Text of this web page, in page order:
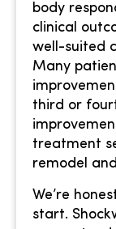
body
clinical
well-suited
Many
third or
treatment
remodel
We’re
start.